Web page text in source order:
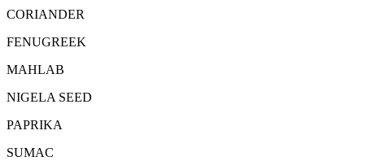
CORIANDER
FENUGREEK
MAHLAB
NIGELA SEED
PAPRIKA
SUMAC